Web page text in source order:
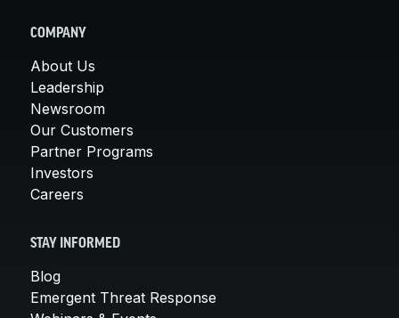
COMPANY
About Us
Leadership
Newsroom
Our Customers
Partner Programs
Investors
Careers
STAY INFORMED
Blog
Emergent Threat Response